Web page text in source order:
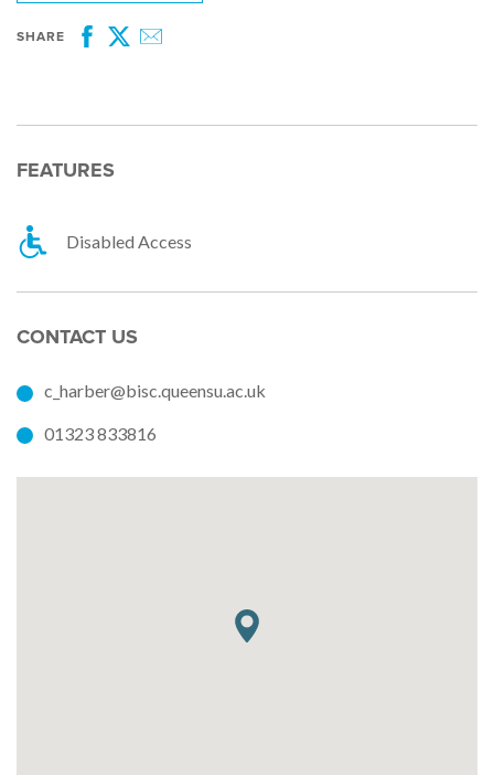
SHARE
Facebook
Twitter
FEATURES
Disabled Access
CONTACT US
c_harber@bisc.queensu.ac.uk
01323 833816